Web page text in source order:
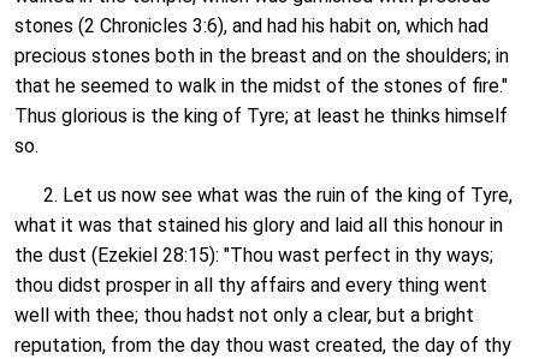
stones (2 Chronicles 3:6), and had his habit on, which had
precious stones both in the breast and on the shoulders; in
that he seemed to walk in the midst of the stones of fire."
Thus glorious is the king of Tyre; at least he thinks himself
so.
2. Let us now see what was the ruin of the king of Tyre,
what it was that stained his glory and laid all this honour in
the dust (Ezekiel 28:15): "Thou wast perfect in thy ways;
thou didst prosper in all thy affairs and every thing went
well with thee; thou hadst not only a clear, but a bright
reputation, from the day thou wast created, the day of thy